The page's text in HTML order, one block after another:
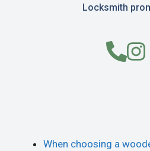
Locksmith
When choosing a